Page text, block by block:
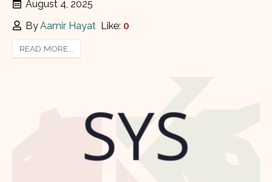
August 4, 2025
ByAamir Hayat Like: 0
READ MORE...